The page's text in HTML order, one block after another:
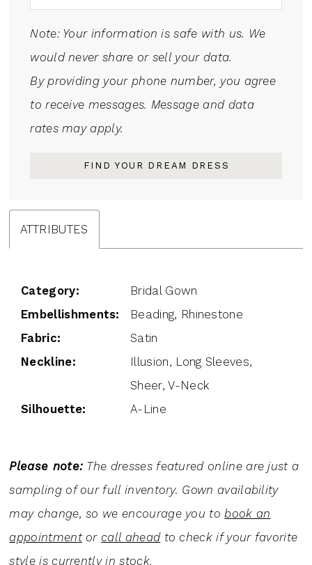
Note: Your information is safe with us. We
would never share or sell your data.
By providing your phone number, you agree
to receive messages. Message and data
rates may apply.
FIND YOUR DREAM DRESS
ATTRIBUTES
Category:
Bridal Gown
Embellishments:
Beading, Rhinestone
Fabric:
Satin
Neckline:
Illusion, Long Sleeves,
Sheer, V-Neck
Silhouette:
A-Line
Please note: The dresses featured online are just a
sampling of our full inventory. Gown availability
may change, so we encourage you tobook an
appointmentor call aheadto check if your favorite
style is currently in stock.